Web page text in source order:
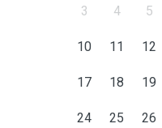
3 4 5
10 11 12
17 18 19
24 25 26